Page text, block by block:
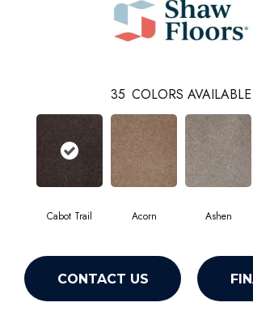
35 COLORS AVAILABLE
Cabot Trail Acorn Ashen
CONTACT US